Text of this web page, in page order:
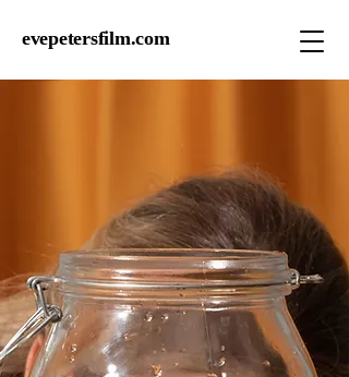
evepetersfilm.com